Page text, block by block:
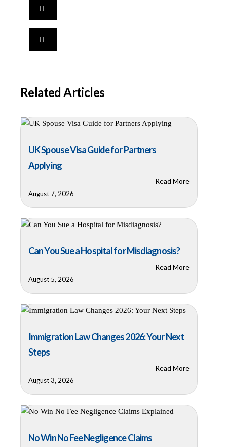
Related Articles
UK Spouse Visa Guide for Partners
Applying
Read More
August 7, 2026
Can You Sue a Hospital for Misdiagnosis?
Read More
August 5, 2026
Immigration Law Changes 2026: Your Next
Steps
Read More
August 3, 2026
No Win No Fee Negligence Claims